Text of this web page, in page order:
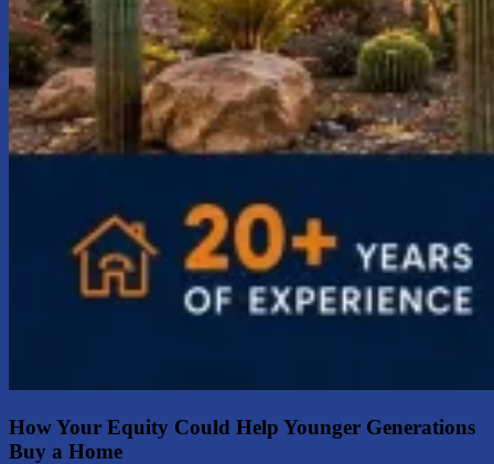
How Your Equity Could Help Younger Generations
Buy a Home